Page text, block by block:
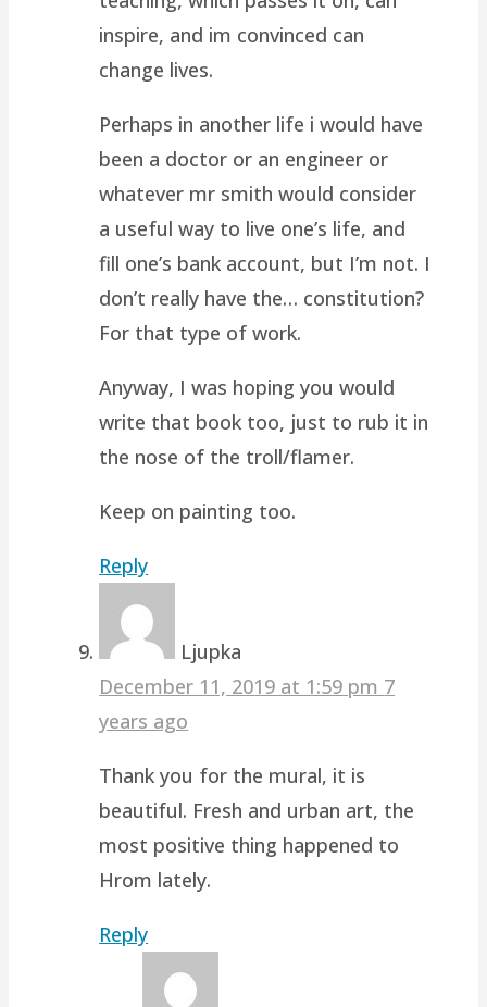
inspire, and im convinced can
change lives.
Perhaps in another life i would have
been a doctor or an engineer or
whatever mr smith would consider
a useful way to live one’s life, and
fill one’s bank account, but I’m not. I
don’t really have the… constitution?
For that type of work.
Anyway, I was hoping you would
write that book too, just to rub it in
the nose of the troll/flamer.
Keep on painting too.
Reply
Ljupka
December 11, 2019 at 1:59 pm 7
years ago
Thank you for the mural, it is
beautiful. Fresh and urban art, the
most positive thing happened to
Hrom lately.
Reply